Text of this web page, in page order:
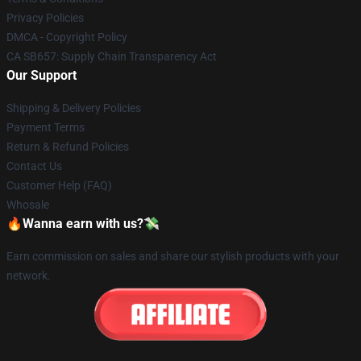
Privacy Policies
DMCA - Copyright Policy
CA SB657: Supply Chain Transparency Act
Our Support
Shipping & Delivery Policies
Payment Terms
Return & Refund Policies
Contact Us
Customer Help (FAQ)
Whosale
🔥Wanna earn with us?💸
Earn commission on sales and share our stylish products with your
network.